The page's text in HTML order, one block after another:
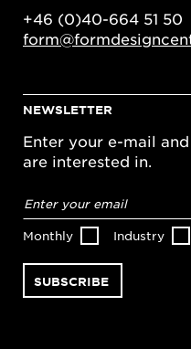
+46 (0)40-664 51 50
NEWSLETTER
Enter your e-mail
are interested in.
address*
Monthly Industry